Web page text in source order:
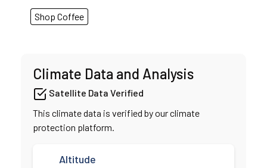
Shop Coffee
Climate Data and Analysis
Satellite Data Verified
This climate data is verified by our climate
protection platform.
Altitude